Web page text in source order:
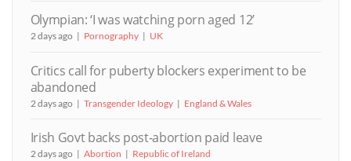
Olympian: ‘I was watching porn aged 12’
2 days ago Pornography UK
Critics call for puberty blockers experiment to be
abandoned
2 days ago Transgender Ideology England & Wales
Irish Govt backs post-abortion paid leave
2 days ago Abortion Republic of Ireland